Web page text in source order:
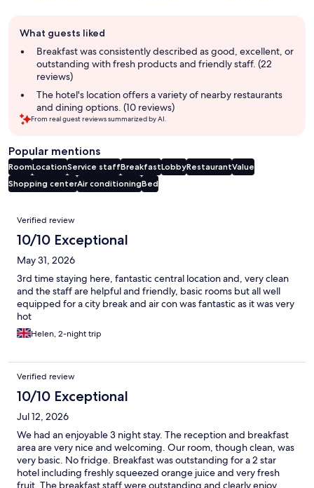
review
summary
What guests liked
Breakfast was consistently described as good, excellent, or
outstanding with fresh products and friendly staff. (22
reviews)
The hotel's location offers a variety of nearby restaurants
and dining options. (10 reviews)
From real guest reviews summarized by AI.
Popular mentions
RoomLocationService staffBreakfastLobbyRestaurantValue
Shopping centerAir conditioningBed
Reviews
Verified review
10/10 Exceptional
May 31, 2026
3rd time staying here, fantastic central location and, very clean
and the staff are helpful and friendly, basic rooms but all well
equipped for a city break and air con was fantastic as it was very
hot
Helen, 2-night trip
Verified review
10/10 Exceptional
Jul 12, 2026
We had an enjoyable 3 night stay. The reception and breakfast
area are very nice and welcoming. Our room, though clean, was
very basic. No fridge. Breakfast was outstanding for a 2 star
hotel including freshly squeezed orange juice and very fresh
fruit. The breakfast staff were outstanding and clearly enjoy